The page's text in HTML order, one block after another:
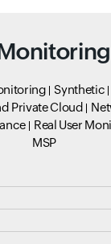
Synthetic
Private Cloud
Real User
MSP